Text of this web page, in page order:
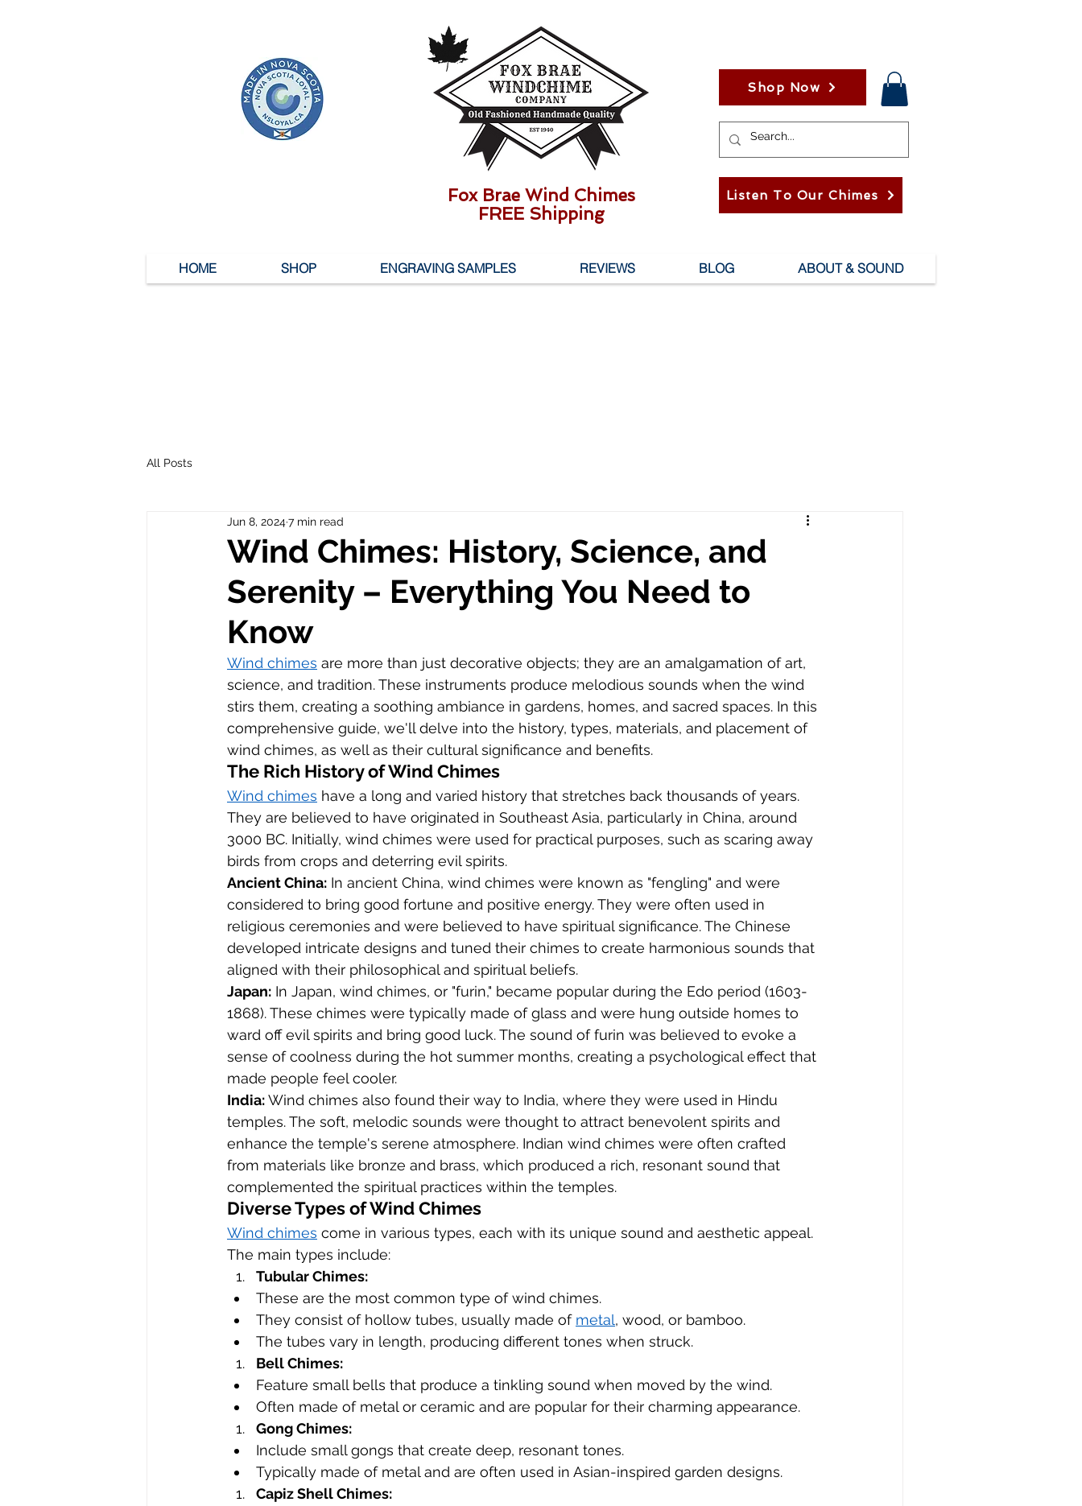
Shop Now
Listen To Our Chimes
Fox Brae Wind Chimes
FREE Shipping
HOME SHOP ENGRAVING SAMPLES REVIEWS BLOG ABOUT & SOUND
All Posts
Wind Chimes: History, Science, and
Serenity – Everything You Need to
Know
Jun 8, 20247 min read
Wind chimes are more than just decorative objects; they are an amalgamation of art,
science, and tradition. These instruments produce melodious sounds when the wind
stirs them, creating a soothing ambiance in gardens, homes, and sacred spaces. In this
comprehensive guide, we'll delve into the history, types, materials, and placement of
wind chimes, as well as their cultural significance and benefits.
The Rich History of Wind Chimes
Wind chimes have a long and varied history that stretches back thousands of years.
They are believed to have originated in Southeast Asia, particularly in China, around
3000 BC. Initially, wind chimes were used for practical purposes, such as scaring away
birds from crops and deterring evil spirits.
Ancient China: In ancient China, wind chimes were known as "fengling" and were
considered to bring good fortune and positive energy. They were often used in
religious ceremonies and were believed to have spiritual significance. The Chinese
developed intricate designs and tuned their chimes to create harmonious sounds that
aligned with their philosophical and spiritual beliefs.
Japan: In Japan, wind chimes, or "furin," became popular during the Edo period (1603-
1868). These chimes were typically made of glass and were hung outside homes to
ward off evil spirits and bring good luck. The sound of furin was believed to evoke a
sense of coolness during the hot summer months, creating a psychological effect that
made people feel cooler.
India: Wind chimes also found their way to India, where they were used in Hindu
temples. The soft, melodic sounds were thought to attract benevolent spirits and
enhance the temple's serene atmosphere. Indian wind chimes were often crafted
from materials like bronze and brass, which produced a rich, resonant sound that
complemented the spiritual practices within the temples.
Diverse Types of Wind Chimes
Wind chimes come in various types, each with its unique sound and aesthetic appeal.
The main types include:
Tubular Chimes:
These are the most common type of wind chimes.
They consist of hollow tubes, usually made of metal, wood, or bamboo.
The tubes vary in length, producing different tones when struck.
Bell Chimes:
Feature small bells that produce a tinkling sound when moved by the wind.
Often made of metal or ceramic and are popular for their charming appearance.
Gong Chimes:
Include small gongs that create deep, resonant tones.
Typically made of metal and are often used in Asian-inspired garden designs.
Capiz Shell Chimes: